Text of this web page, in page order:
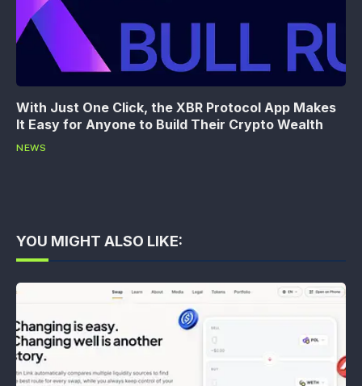
With Just One Click, the XBR Protocol App Makes
It Easy for Anyone to Build Their Crypto Wealth
NEWS
YOU MIGHT ALSO LIKE: